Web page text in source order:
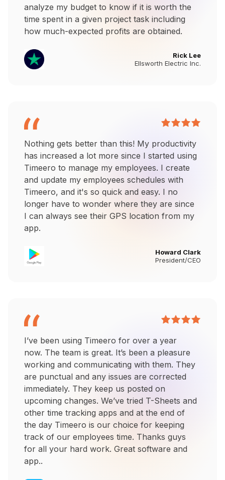
analyze my budget to know if it is worth the
time spent in a given project task including
how much-expected profits are obtained.
Rick Lee
Ellsworth Electric Inc.
Nothing gets better than this! My productivity
has increased a lot more since I started using
Timeero to manage my employees. I create
and update my employees schedules with
Timeero, and it's so quick and easy. I no
longer have to wonder where they are since
I can always see their GPS location from my
app.
Howard Clark
President/CEO
I’ve been using Timeero for over a year
now. The team is great. It’s been a pleasure
working and communicating with them. They
are punctual and any issues are corrected
immediately. They keep us posted on
upcoming changes. We’ve tried T-Sheets and
other time tracking apps and at the end of
the day Timeero is our choice for keeping
track of our employees time. Thanks guys
for all your hard work. Great software and
app..